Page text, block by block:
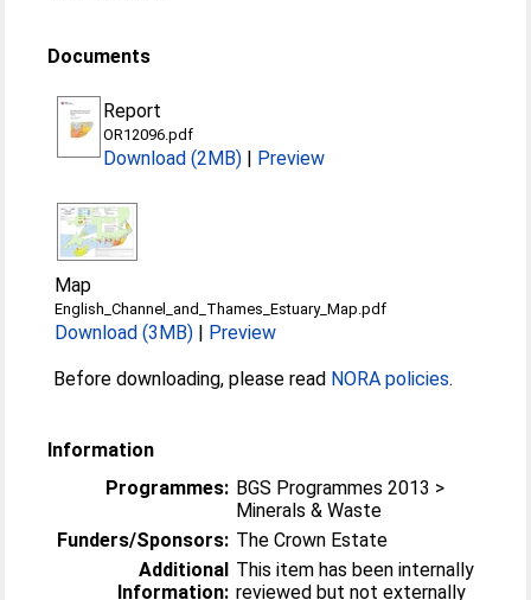
Documents
Report
OR12096.pdf
Download (2MB) | Preview
Map
English_Channel_and_Thames_Estuary_Map.pdf
Download (3MB) | Preview
Before downloading, please read NORA policies.
Information
Programmes: BGS Programmes 2013 >
Minerals & Waste
Funders/Sponsors: The Crown Estate
Additional
Information:
This item has been internally
reviewed but not externally